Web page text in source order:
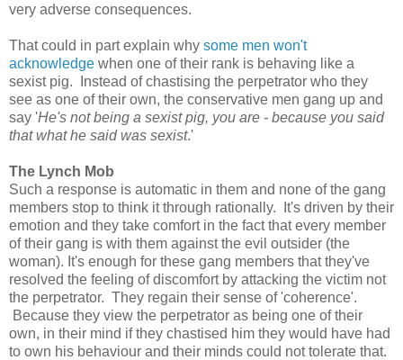
very adverse consequences.
That could in part explain why some men won't
acknowledge when one of their rank is behaving like a
sexist pig. Instead of chastising the perpetrator who they
see as one of their own, the conservative men gang up and
say 'He's not being a sexist pig, you are - because you said
that what he said was sexist.'
The Lynch Mob
Such a response is automatic in them and none of the gang
members stop to think it through rationally. It's driven by their
emotion and they take comfort in the fact that every member
of their gang is with them against the evil outsider (the
woman). It's enough for these gang members that they've
resolved the feeling of discomfort by attacking the victim not
the perpetrator. They regain their sense of 'coherence'.
Because they view the perpetrator as being one of their
own, in their mind if they chastised him they would have had
to own his behaviour and their minds could not tolerate that.